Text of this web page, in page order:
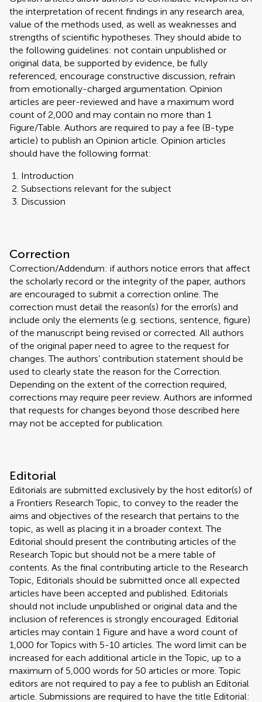
the interpretation of recent findings in any research area,
value of the methods used, as well as weaknesses and
strengths of scientific hypotheses. They should abide to
the following guidelines: not contain unpublished or
original data, be supported by evidence, be fully
referenced, encourage constructive discussion, refrain
from emotionally-charged argumentation. Opinion
articles are peer-reviewed and have a maximum word
count of 2,000 and may contain no more than 1
Figure/Table. Authors are required to pay a fee (B-type
article) to publish an Opinion article. Opinion articles
should have the following format:
Introduction
Subsections relevant for the subject
Discussion
Correction
Correction/Addendum: if authors notice errors that affect
the scholarly record or the integrity of the paper, authors
are encouraged to submit a correction online. The
correction must detail the reason(s) for the error(s) and
include only the elements (e.g. sections, sentence, figure)
of the manuscript being revised or corrected. All authors
of the original paper need to agree to the request for
changes. The authors’ contribution statement should be
used to clearly state the reason for the Correction.
Depending on the extent of the correction required,
corrections may require peer review. Authors are informed
that requests for changes beyond those described here
may not be accepted for publication.
Editorial
Editorials are submitted exclusively by the host editor(s) of
a Frontiers Research Topic, to convey to the reader the
aims and objectives of the research that pertains to the
topic, as well as placing it in a broader context. The
Editorial should present the contributing articles of the
Research Topic but should not be a mere table of
contents. As the final contributing article to the Research
Topic, Editorials should be submitted once all expected
articles have been accepted and published. Editorials
should not include unpublished or original data and the
inclusion of references is strongly encouraged. Editorial
articles may contain 1 Figure and have a word count of
1,000 for Topics with 5-10 articles. The word limit can be
increased for each additional article in the Topic, up to a
maximum of 5,000 words for 50 articles or more. Topic
editors are not required to pay a fee to publish an Editorial
article. Submissions are required to have the title Editorial: